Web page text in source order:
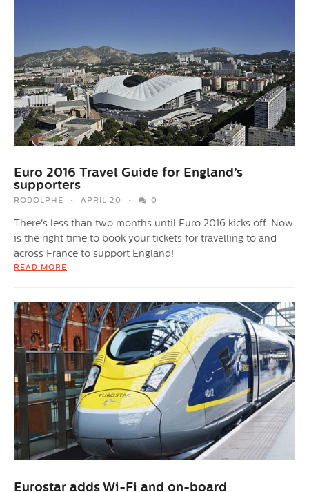
Euro 2016 Travel Guide for England’s
supporters
RODOLPHE APRIL 20 0
There's less than two months until Euro 2016 kicks off. Now
is the right time to book your tickets for travelling to and
across France to support England!
READ MORE
Eurostar adds Wi-Fi and on-board